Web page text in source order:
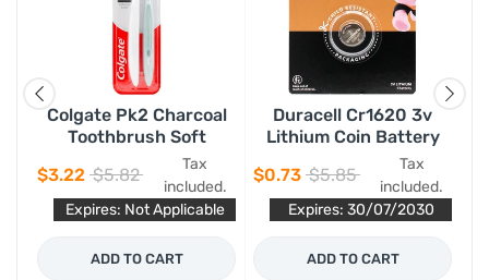
Colgate Pk2 Charcoal
Toothbrush Soft
$3.22 $5.82
Tax
included.
Expires: Not Applicable
ADD TO CART
Duracell Cr1620 3v
Lithium Coin Battery
$0.73 $5.85
Tax
included.
Expires: 30/07/2030
ADD TO CART